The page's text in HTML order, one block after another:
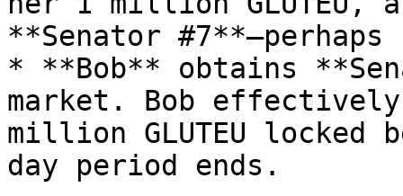
**Senator
* **Bob** obtains
market. Bob
million GLUTEU locked
day period ends.